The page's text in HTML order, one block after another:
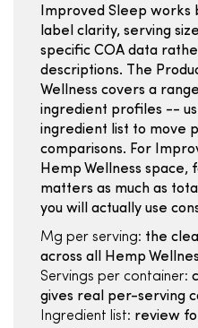
Improved Sleep works
label clarity, serving
specific COA data
descriptions. The
Wellness covers a
ingredient profiles --
ingredient list to move
comparisons. For
Hemp Wellness
matters as much as
you will actually use
Mg per serving: the
across all Hemp
Servings per container:
gives real per-serving
Ingredient list: review